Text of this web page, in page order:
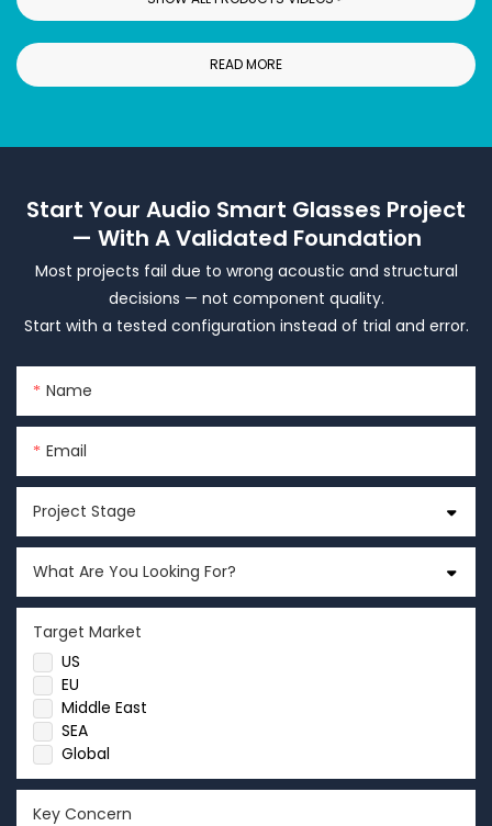
READ MORE
Start Your Audio Smart Glasses Project
— With A Validated Foundation
Most projects fail due to wrong acoustic and structural
decisions — not component quality.
Start with a tested configuration instead of trial and error.
Name
Email
Project Stage
What Are You Looking For?
US
EU
Middle East
SEA
Global
Target Market
Key Concern